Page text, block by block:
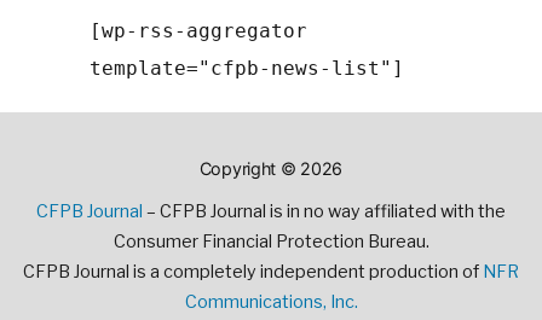
[wp-rss-aggregator
template="cfpb-news-list"]
Copyright © 2026
CFPB Journal – CFPB Journal is in no way affiliated with the
Consumer Financial Protection Bureau.
CFPB Journal is a completely independent production of NFR
Communications, Inc.